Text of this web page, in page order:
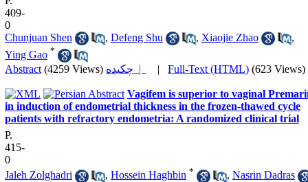
409-
0
Chunjuan Shen
, Defeng Shu , Xiaojie Zhao
,
Ying Gao *
Abstract (4259 Views) چکیده | | Full-Text (HTML) (623 Views)
Vagifem is superior to vaginal
in induction of endometrial thickness in the frozen-thawed cycle
patients with refractory endometria: A randomized clinical trial
P.
415-
0
Jaleh Zolghadri
, Hossein Haghbin * , Nasrin Dadras